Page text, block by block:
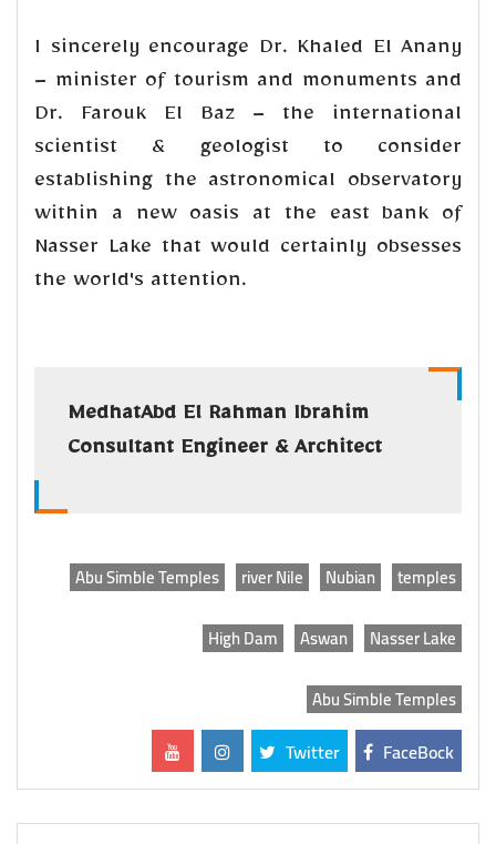
I sincerely encourage Dr. Khaled El Anany
– minister of tourism and monuments and
Dr. Farouk El Baz – the international
scientist & geologist to consider
establishing the astronomical observatory
within a new oasis at the east bank of
Nasser Lake that would certainly obsesses
the world's attention.
MedhatAbd El Rahman Ibrahim
Consultant Engineer & Architect
temples
Nubian
river Nile
Abu Simble Temples
Nasser Lake
Aswan
High Dam
Abu Simble Temples
FaceBock
Twitter